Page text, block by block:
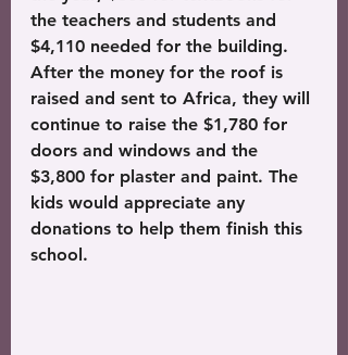
the teachers and students and
$4,110 needed for the building.
After the money for the roof is
raised and sent to Africa, they will
continue to raise the $1,780 for
doors and windows and the
$3,800 for plaster and paint. The
kids would appreciate any
donations to help them finish this
school.